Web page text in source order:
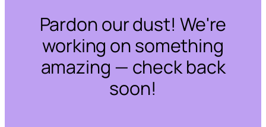
Pardon our dust! We're
working on something
amazing — check back
soon!